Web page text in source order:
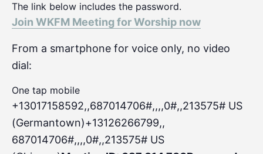
The link below includes the password.
Join WKFM Meeting for Worship now
From a smartphone for voice only, no video
dial:
One tap mobile
+13017158592,,687014706#,,,,0#,,213575# US
(Germantown)+13126266799,,
687014706#,,,,0#,,213575# US